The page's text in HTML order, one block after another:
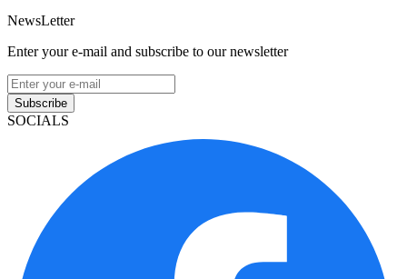
NewsLetter
Enter your e-mail and subscribe to our newsletter
Subscribe
SOCIALS